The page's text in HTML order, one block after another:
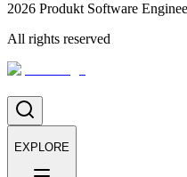
2026 Produkt Software
All rights reserved
EXPLORE